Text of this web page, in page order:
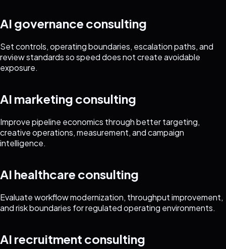
AI governance consulting
Set controls, operating boundaries, escalation paths, and
review standards so speed does not create avoidable
exposure.
AI marketing consulting
Improve pipeline economics through better targeting,
creative operations, measurement, and campaign
intelligence.
AI healthcare consulting
Evaluate workflow modernization, throughput improvement,
and risk boundaries for regulated operating environments.
AI recruitment consulting